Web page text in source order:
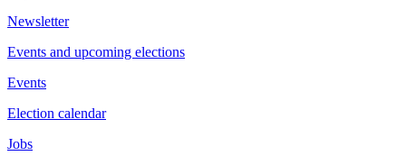
Newsletter
Events and upcoming elections
Events
Election calendar
Jobs